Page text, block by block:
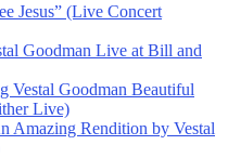
Jesus” (Live Concert
Goodman Live at Bill and
Vestal Goodman Beautiful
Live)
Amazing Rendition by Vestal